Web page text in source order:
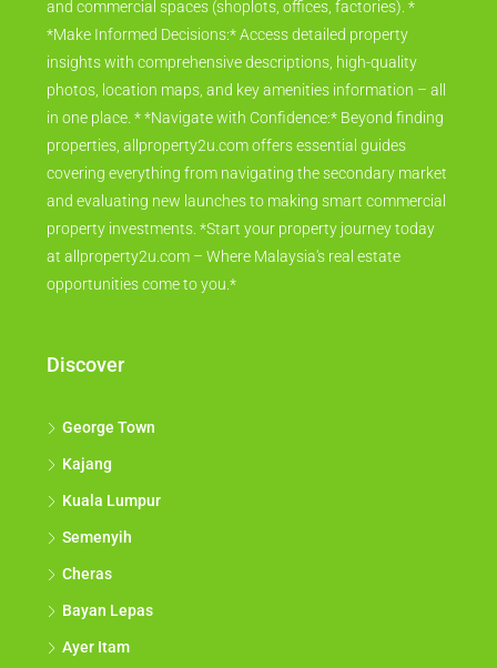
and commercial spaces (shoplots, offices, factories). *
*Make Informed Decisions:* Access detailed property
insights with comprehensive descriptions, high-quality
photos, location maps, and key amenities information – all
in one place. * *Navigate with Confidence:* Beyond finding
properties, allproperty2u.com offers essential guides
covering everything from navigating the secondary market
and evaluating new launches to making smart commercial
property investments. *Start your property journey today
at allproperty2u.com – Where Malaysia's real estate
opportunities come to you.*
Discover
George Town
Kajang
Kuala Lumpur
Semenyih
Cheras
Bayan Lepas
Ayer Itam